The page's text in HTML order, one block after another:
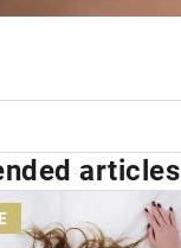
articles